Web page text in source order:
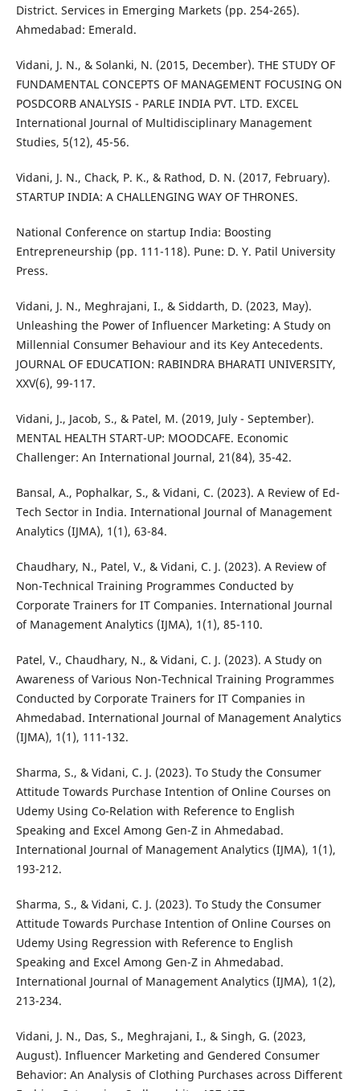
District. Services in Emerging Markets (pp. 254-265).
Ahmedabad: Emerald.
Vidani, J. N., & Solanki, N. (2015, December). THE STUDY OF
FUNDAMENTAL CONCEPTS OF MANAGEMENT FOCUSING ON
POSDCORB ANALYSIS - PARLE INDIA PVT. LTD. EXCEL
International Journal of Multidisciplinary Management
Studies, 5(12), 45-56.
Vidani, J. N., Chack, P. K., & Rathod, D. N. (2017, February).
STARTUP INDIA: A CHALLENGING WAY OF THRONES.
National Conference on startup India: Boosting
Entrepreneurship (pp. 111-118). Pune: D. Y. Patil University
Press.
Vidani, J. N., Meghrajani, I., & Siddarth, D. (2023, May).
Unleashing the Power of Influencer Marketing: A Study on
Millennial Consumer Behaviour and its Key Antecedents.
JOURNAL OF EDUCATION: RABINDRA BHARATI UNIVERSITY,
XXV(6), 99-117.
Vidani, J., Jacob, S., & Patel, M. (2019, July - September).
MENTAL HEALTH START-UP: MOODCAFE. Economic
Challenger: An International Journal, 21(84), 35-42.
Bansal, A., Pophalkar, S., & Vidani, C. (2023). A Review of Ed-
Tech Sector in India. International Journal of Management
Analytics (IJMA), 1(1), 63-84.
Chaudhary, N., Patel, V., & Vidani, C. J. (2023). A Review of
Non-Technical Training Programmes Conducted by
Corporate Trainers for IT Companies. International Journal
of Management Analytics (IJMA), 1(1), 85-110.
Patel, V., Chaudhary, N., & Vidani, C. J. (2023). A Study on
Awareness of Various Non-Technical Training Programmes
Conducted by Corporate Trainers for IT Companies in
Ahmedabad. International Journal of Management Analytics
(IJMA), 1(1), 111-132.
Sharma, S., & Vidani, C. J. (2023). To Study the Consumer
Attitude Towards Purchase Intention of Online Courses on
Udemy Using Co-Relation with Reference to English
Speaking and Excel Among Gen-Z in Ahmedabad.
International Journal of Management Analytics (IJMA), 1(1),
193-212.
Sharma, S., & Vidani, C. J. (2023). To Study the Consumer
Attitude Towards Purchase Intention of Online Courses on
Udemy Using Regression with Reference to English
Speaking and Excel Among Gen-Z in Ahmedabad.
International Journal of Management Analytics (IJMA), 1(2),
213-234.
Vidani, J. N., Das, S., Meghrajani, I., & Singh, G. (2023,
August). Influencer Marketing and Gendered Consumer
Behavior: An Analysis of Clothing Purchases across Different